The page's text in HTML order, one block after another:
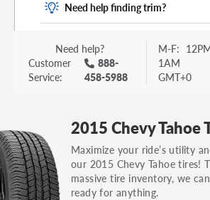
Need help finding trim?
Vehicle trim is the options
vehicle. It is often found as a
on your trunk or tailgate. Some
others.
You can also find the trim using
identification number (VIN). The
often on the driver's side door
Need help?
Customer
Service:
888-
458-5988
M-F:
1AM
GMT+0
2015 Chevy Tahoe
Maximize your ride’s utility
our 2015 Chevy Tahoe tires!
massive tire inventory, we
ready for anything.